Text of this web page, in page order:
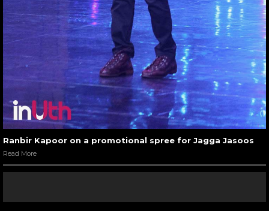
Ranbir Kapoor on a promotional spree for Jagga Jasoos
Read More